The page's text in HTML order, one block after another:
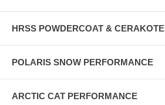
HRSS POWDERCOAT & CERAKOTE
POLARIS SNOW PERFORMANCE
ARCTIC CAT PERFORMANCE